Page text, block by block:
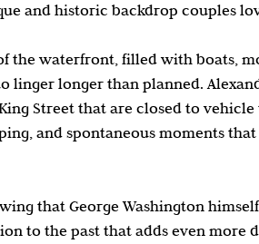
and historic backdrop couples
the waterfront, filled with boats,
linger longer than planned.
Street that are closed to
and spontaneous moments
that George Washington
to the past that adds even more